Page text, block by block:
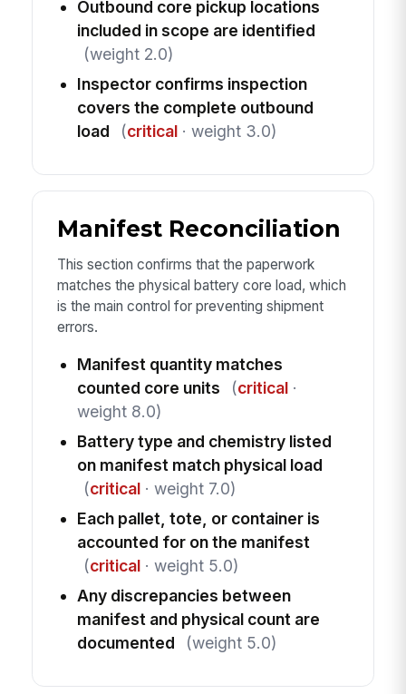
Outbound core pickup locations
included in scope are identified
(weight 2.0)
Inspector confirms inspection
covers the complete outbound
load
(critical· weight 3.0)
Manifest Reconciliation
This section confirms that the paperwork
matches the physical battery core load, which
is the main control for preventing shipment
errors.
Manifest quantity matches
counted core units
(critical·
weight 8.0)
Battery type and chemistry listed
on manifest match physical load
(critical· weight 7.0)
Each pallet, tote, or container is
accounted for on the manifest
(critical· weight 5.0)
Any discrepancies between
manifest and physical count are
documented
(weight 5.0)